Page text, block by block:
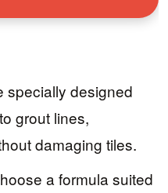
specially designed
grout lines,
damaging tiles.
a formula suited